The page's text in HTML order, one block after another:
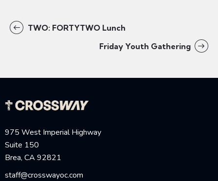
TWO: FORTYTWO Lunch
Friday Youth Gathering
975 West Imperial Highway
Suite 150
Brea, CA 92821
staff@crosswayoc.com